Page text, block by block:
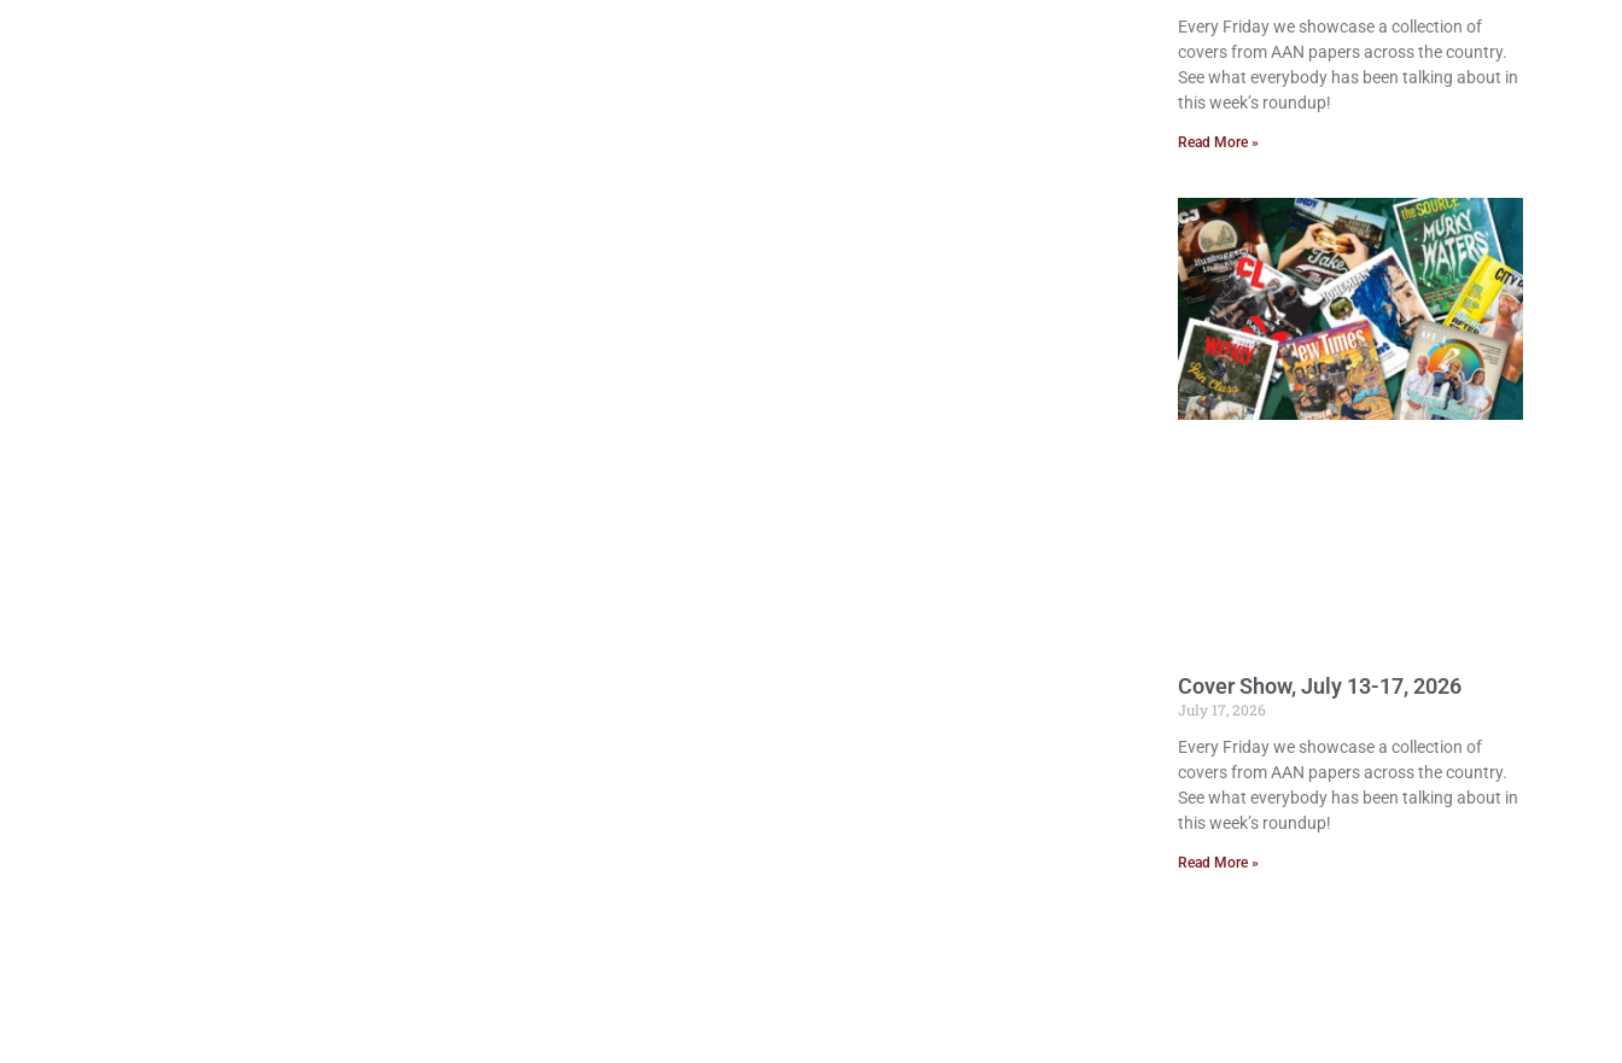
Every Friday we showcase a collection of
covers from AAN papers across the country.
See what everybody has been talking about in
this week’s roundup!
Read More »
Cover Show, July 13-17, 2026
July 17, 2026
Every Friday we showcase a collection of
covers from AAN papers across the country.
See what everybody has been talking about in
this week’s roundup!
Read More »